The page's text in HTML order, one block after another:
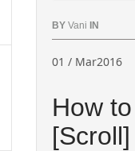
BY Vani IN
01 / Mar2016
How
[Scroll]